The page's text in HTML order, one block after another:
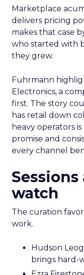
Marketplace
delivers pricing
makes that case
who started with
they grew.
Fuhrmann
Electronics, a
first. The story
has retail down
heavy operators
promise and
every channel
watch
The curation
work.
Hudson
brings hard-